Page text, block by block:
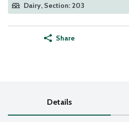
Dairy, Section: 203
Share
Details